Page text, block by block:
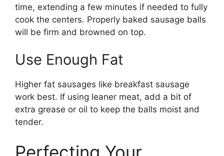
time, extending a few minutes if needed to fully
cook the centers. Properly baked sausage balls
will be firm and browned on top.
Use Enough Fat
Higher fat sausages like breakfast sausage
work best. If using leaner meat, add a bit of
extra grease or oil to keep the balls moist and
tender.